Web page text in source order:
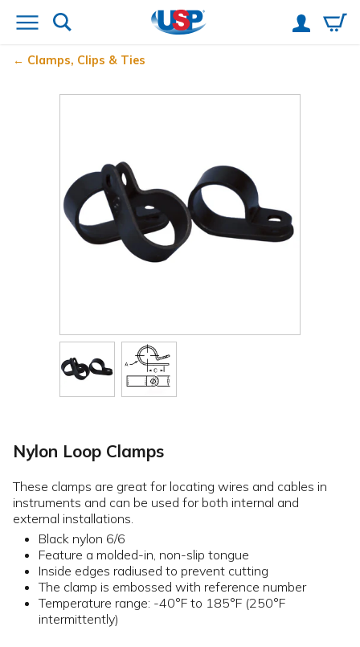
Clamps, Clips & Ties
Nylon Loop Clamps
These clamps are great for locating wires and cables in
instruments and can be used for both internal and
external installations.
Black nylon 6/6
Feature a molded-in, non-slip tongue
Inside edges radiused to prevent cutting
The clamp is embossed with reference number
Temperature range: -40°F to 185°F (250°F
intermittently)